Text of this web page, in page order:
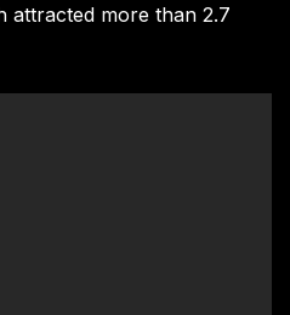
attracted more than 2.7